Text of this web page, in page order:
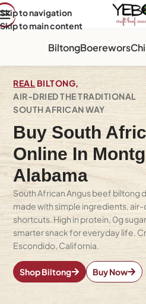
Skip to navigation
Skip to main content
BiltongBoerewors
REAL BILTONG,
AIR-DRIED THE TRADITIONAL
SOUTH AFRICAN WAY
Buy South
Online In
Alabama
South African Angus beef biltong
made with simple ingredients,
shortcuts. High in protein, 0g
smarter snack for everyday life.
Escondido, California.
Shop Biltong Buy Now